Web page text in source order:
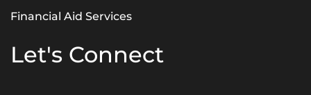
Financial Aid Services
Let's Connect